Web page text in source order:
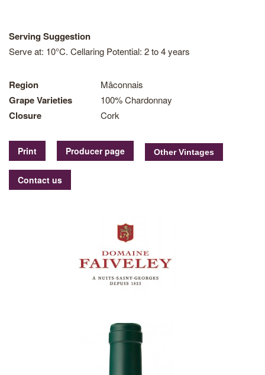
Serving Suggestion
Serve at: 10°C. Cellaring Potential: 2 to 4 years
Region Mâconnais
Grape Varieties 100% Chardonnay
Closure Cork
Print Producer page
Contact us